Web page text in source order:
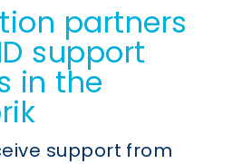
partners
support
in the
support from